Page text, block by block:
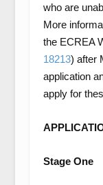
who are
More
the ECREA
18213) after
application
apply for
Stage One